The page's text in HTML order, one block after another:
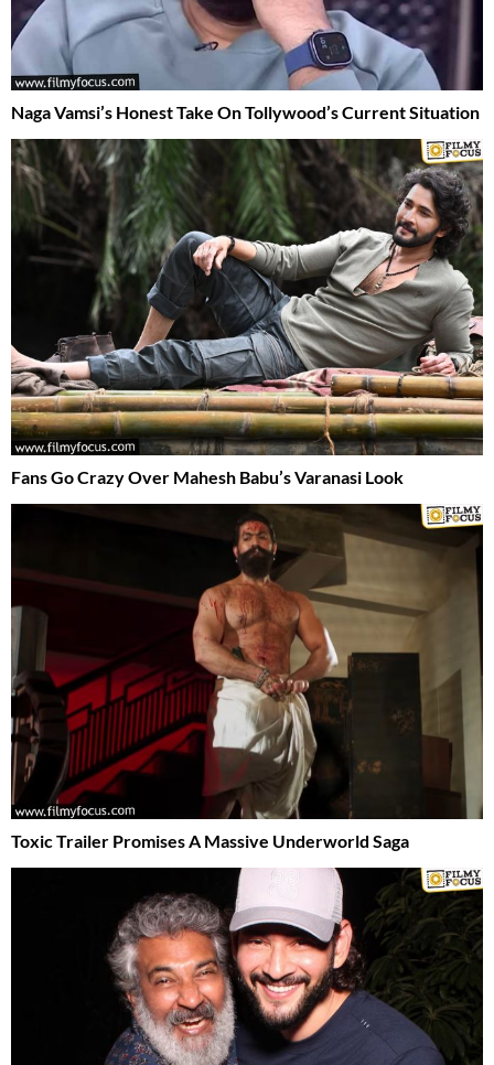
Naga Vamsi’s Honest Take On Tollywood’s Current Situation
Fans Go Crazy Over Mahesh Babu’s Varanasi Look
Toxic Trailer Promises A Massive Underworld Saga